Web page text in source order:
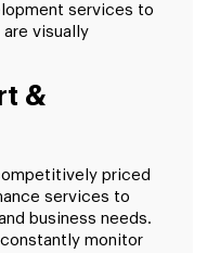
services to
visually
&
priced
services to
business needs.
monitor